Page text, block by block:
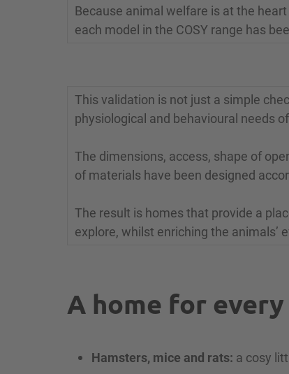
Because animal welfare is at the heart
each model in the COSY range has
This validation is not just a simple
physiological and behavioural needs
The dimensions, access, shape of
of materials have been designed
The result is homes that provide a
explore, whilst enriching the animals’
A home for every
Hamsters, mice and rats: a cosy